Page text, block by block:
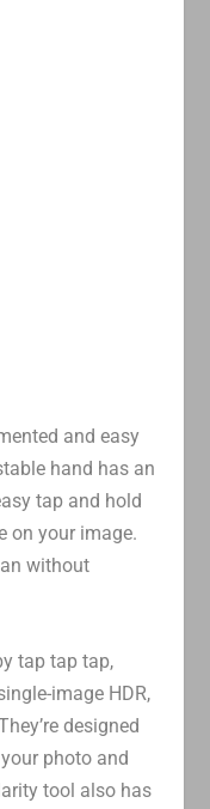
and easy
hand has an
tap and hold
on your image.
without
tap tap tap,
image HDR,
designed
photo and
tool also has